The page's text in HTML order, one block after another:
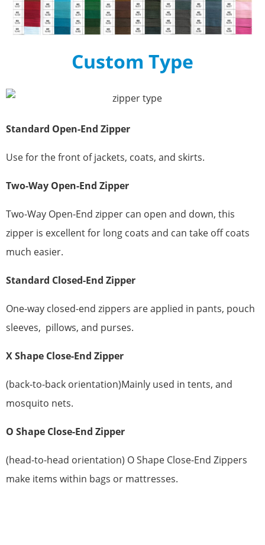
Custom Type
Standard Open-End Zipper
Use for the front of jackets, coats, and skirts.
Two-Way Open-End Zipper
Two-Way Open-End zipper can open and down, this
zipper is excellent for long coats and can take off coats
much easier.
Standard Closed-End Zipper
One-way closed-end zippers are applied in pants, pouch
sleeves, pillows, and purses.
XShape Close-End Zipper
(back-to-back orientation)Mainly used in tents, and
mosquito nets.
O Shape Close-End Zipper
(head-to-head orientation) O Shape Close-End Zippers
make items within bags or mattresses.